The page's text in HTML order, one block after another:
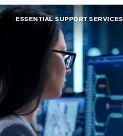
ESSENTIAL SUPPORT SERVICES